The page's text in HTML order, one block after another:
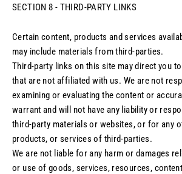
SECTION 8 - THIRD-PARTY LINKS
Certain content, products and services
may include materials from third-parties.
Third-party links on this site may direct you
that are not affiliated with us. We are not
examining or evaluating the content or
warrant and will not have any liability or
third-party materials or websites, or for any
products, or services of third-parties.
We are not liable for any harm or damages
or use of goods, services, resources,